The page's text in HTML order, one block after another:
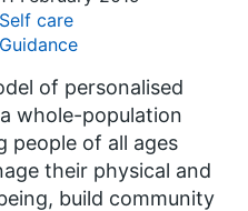
Self care
Guidance
of personalised
whole-population
people of all ages
their physical and
build community